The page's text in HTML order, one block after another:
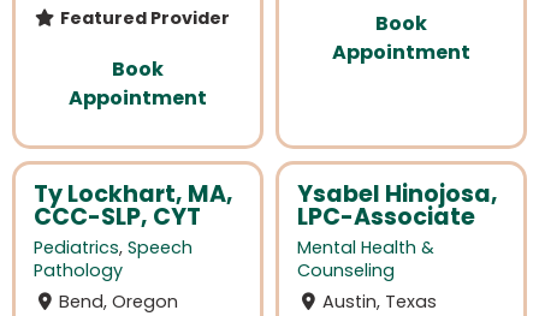
Featured Provider
Book
Appointment
Book
Appointment
Ty Lockhart, MA,
CCC-SLP, CYT
Pediatrics, Speech
Pathology
Bend, Oregon
Ysabel Hinojosa,
LPC-Associate
Mental Health &
Counseling
Austin, Texas